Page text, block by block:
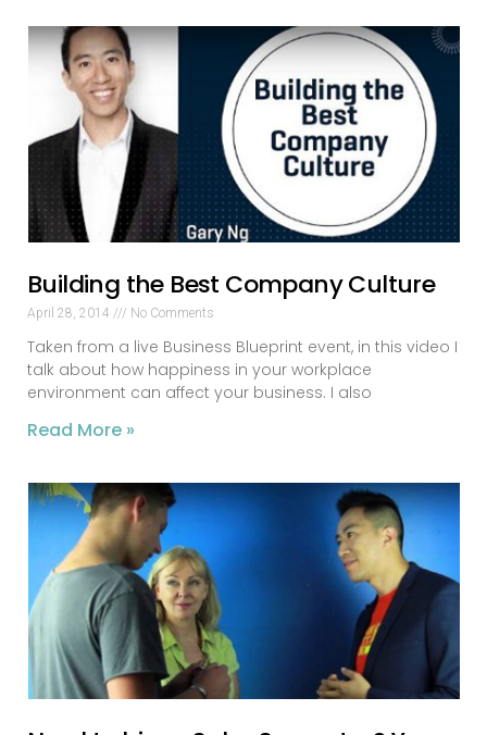
Building the Best Company Culture
April 28, 2014 No Comments
Taken from a live Business Blueprint event, in this video I
talk about how happiness in your workplace
environment can affect your business. I also
Read More »